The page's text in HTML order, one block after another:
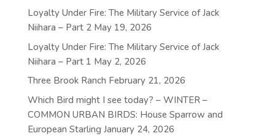
Loyalty Under Fire: The Military Service of Jack
Niihara – Part 2 May 19, 2026
Loyalty Under Fire: The Military Service of Jack
Niihara – Part 1 May 2, 2026
Three Brook Ranch February 21, 2026
Which Bird might I see today? – WINTER –
COMMON URBAN BIRDS: House Sparrow and
European Starling January 24, 2026